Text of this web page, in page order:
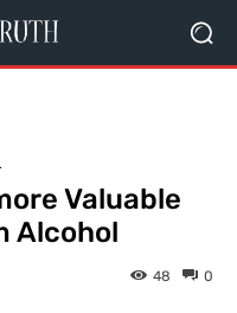
Valuable
Alcohol
0
48